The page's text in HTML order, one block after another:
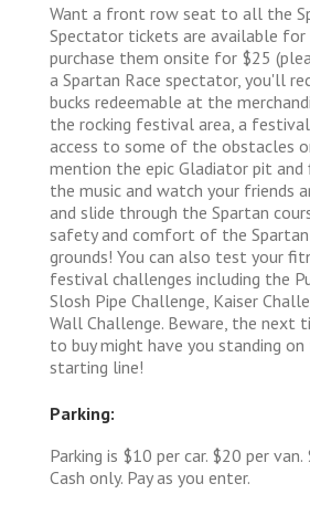
Want a front row seat to all the
Spectator tickets are available
purchase them onsite for $25
a Spartan Race spectator, you'll
bucks redeemable at the
the rocking festival area, a festival
access to some of the obstacles
mention the epic Gladiator pit and
the music and watch your friends
and slide through the Spartan
safety and comfort of the
grounds! You can also test your
festival challenges including the
Slosh Pipe Challenge, Kaiser
Wall Challenge. Beware, the next
to buy might have you standing on
starting line!
Parking:
Parking is $10 per car. $20 per van.
Cash only. Pay as you enter.